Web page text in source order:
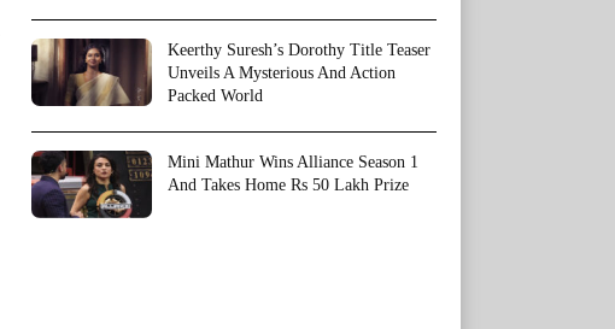
Keerthy Suresh’s Dorothy Title Teaser
Unveils A Mysterious And Action
Packed World
Mini Mathur Wins Alliance Season 1
And Takes Home Rs 50 Lakh Prize